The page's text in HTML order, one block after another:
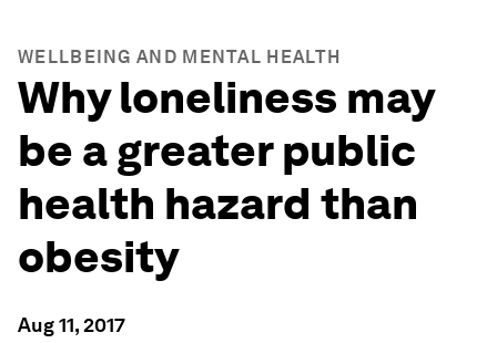
WELLBEING AND MENTAL HEALTH
Why loneliness may
be a greater public
health hazard than
obesity
Aug 11, 2017